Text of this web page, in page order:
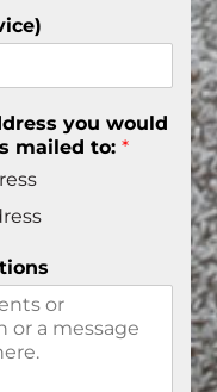
you would
mailed to: *